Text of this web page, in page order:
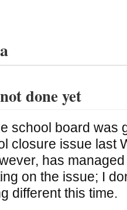
done yet
school board was
closure issue last
has
on the issue; I
different this time.